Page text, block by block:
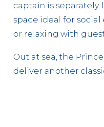
captain is
space ideal for
or relaxing with
Out at sea, the
deliver another